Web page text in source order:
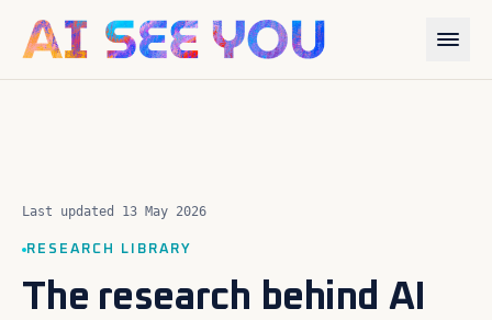
Last updated 13 May 2026
RESEARCH LIBRARY
The research behind AI